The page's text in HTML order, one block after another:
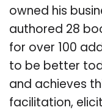
owned his
authored 28
for over 100
to be better
and achieves
facilitation,